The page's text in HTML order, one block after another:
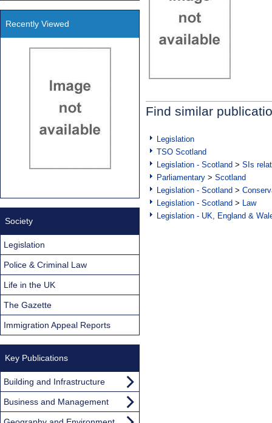
Find similar
Legislation
TSO Scotland
Legislation - Scotland > SIs
Parliamentary > Scotland
Legislation - Scotland >
Legislation - Scotland > Law
Legislation - UK, England &
Recently Viewed
Society
Legislation
Police & Criminal Law
Life in the UK
The Gazette
Immigration Appeal Reports
Key Publications
Building and Infrastructure
Business and Management